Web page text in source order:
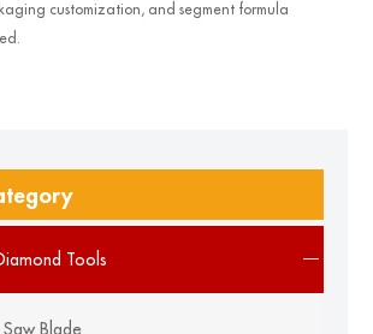
customization, and segment formula
Tools
Blade